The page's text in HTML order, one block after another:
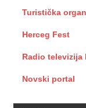
Turistička
Herceg Fest
Radio televizija
Novski portal